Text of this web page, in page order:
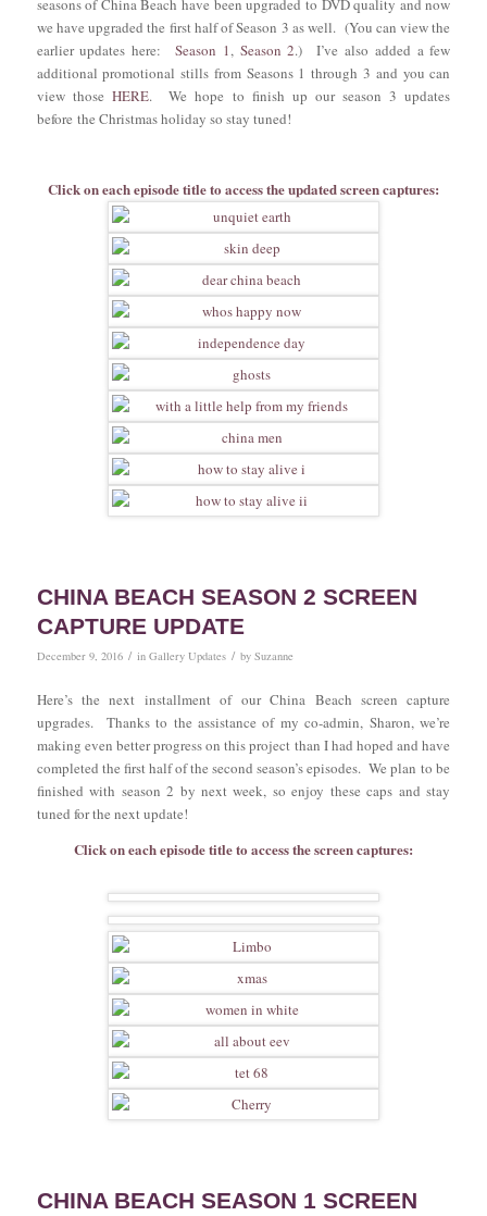
seasons of China Beach have been upgraded to DVD quality and now
we have upgraded the first half of Season 3 as well. (You can view the
earlier updates here: Season 1, Season 2.) I’ve also added a few
additional promotional stills from Seasons 1 through 3 and you can
view those HERE. We hope to finish up our season 3 updates
before the Christmas holiday so stay tuned!
Click on each episode title to access the updated screen captures:
CHINA BEACH SEASON 2 SCREEN
CAPTURE UPDATE
December 9, 2016 / in Gallery Updates / by Suzanne
Here’s the next installment of our China Beach screen capture
upgrades. Thanks to the assistance of my co-admin, Sharon, we’re
making even better progress on this project than I had hoped and have
completed the first half of the second season’s episodes. We plan to be
finished with season 2 by next week, so enjoy these caps and stay
tuned for the next update!
Click on each episode title to access the screen captures:
CHINA BEACH SEASON 1 SCREEN